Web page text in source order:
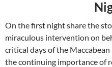
On the first night share the
miraculous intervention on
critical days of the
the continuing importance of